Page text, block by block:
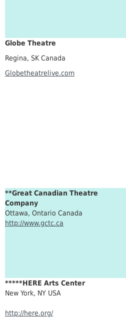
Globe Theatre
Regina, SK Canada
Globetheatrelive.com
**Great Canadian Theatre
Company
Ottawa, Ontario Canada
http://www.gctc.ca
*****HERE Arts Center
New York, NY USA
http://here.org/